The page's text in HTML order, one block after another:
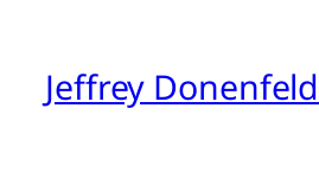
contentJeffrey Donenfeld